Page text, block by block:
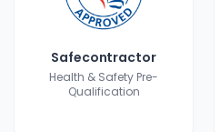
Safecontractor
Health & Safety Pre-
Qualification